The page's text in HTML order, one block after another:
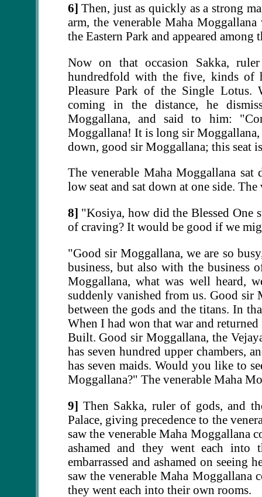
6] Then, just as quickly as a strong
arm, the venerable Maha
the Eastern Park and appeared
Now on that occasion Sakka,
hundredfold with the five, kinds of
Pleasure Park of the Single Lotus.
coming in the distance, he
Moggallana, and said to him:
Moggallana! It is long sir
down, good sir Moggallana; this seat
The venerable Maha Moggallana sat
low seat and sat down at one side.
8] "Kosiya, how did the Blessed One
of craving? It would be good if we
"Good sir Moggallana, we are so
business, but also with the business
Moggallana, what was well heard,
suddenly vanished from us. Good sir
between the gods and the titans. In
When I had won that war and
Built. Good sir Moggallana, the
has seven hundred upper chambers,
has seven maids. Would you like to
Moggallana?" The venerable Maha
9] Then Sakka, ruler of gods, and
Palace, giving precedence to the
saw the venerable Maha Moggallana
ashamed and they went each into
embarrassed and ashamed on seeing
saw the venerable Maha Moggallana
they went each into their own rooms.